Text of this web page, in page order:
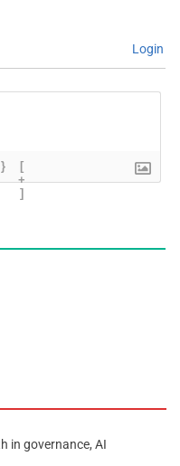
Login
[
+
]
in governance, AI